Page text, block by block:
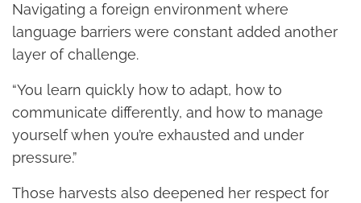
Navigating a foreign environment where
language barriers were constant added another
layer of challenge.
“You learn quickly how to adapt, how to
communicate differently, and how to manage
yourself when you’re exhausted and under
pressure.”
Those harvests also deepened her respect for